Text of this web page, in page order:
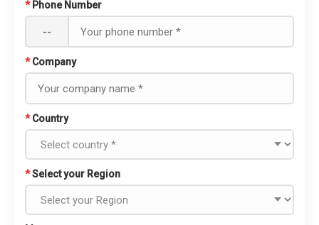
* Phone Number
--
* Company
* Country
*Select your Region